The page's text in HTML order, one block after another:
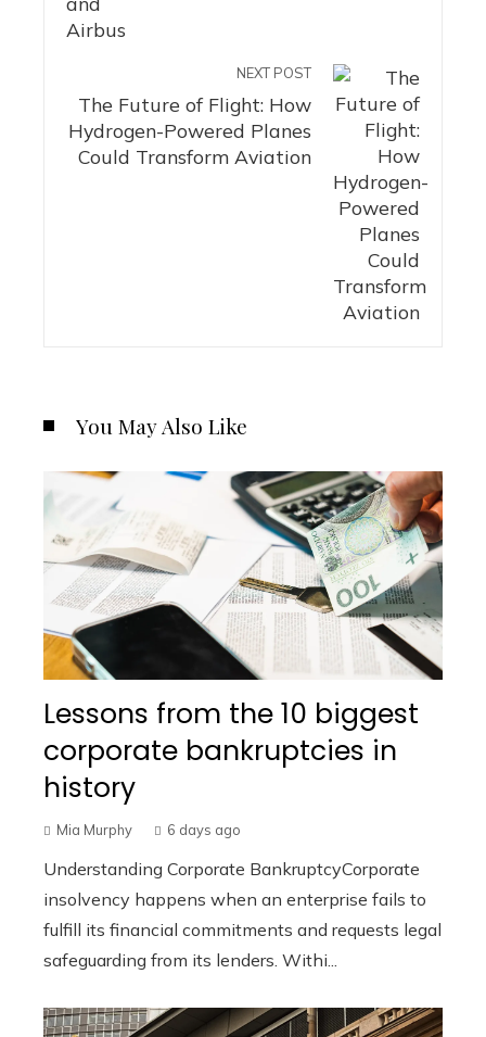
NEXT POST
The Future of Flight: How
Hydrogen-Powered Planes
Could Transform Aviation
You May Also Like
Lessons from the 10 biggest
corporate bankruptcies in
history
Mia Murphy 6 days ago
Understanding Corporate BankruptcyCorporate
insolvency happens when an enterprise fails to
fulfill its financial commitments and requests legal
safeguarding from its lenders. Withi...